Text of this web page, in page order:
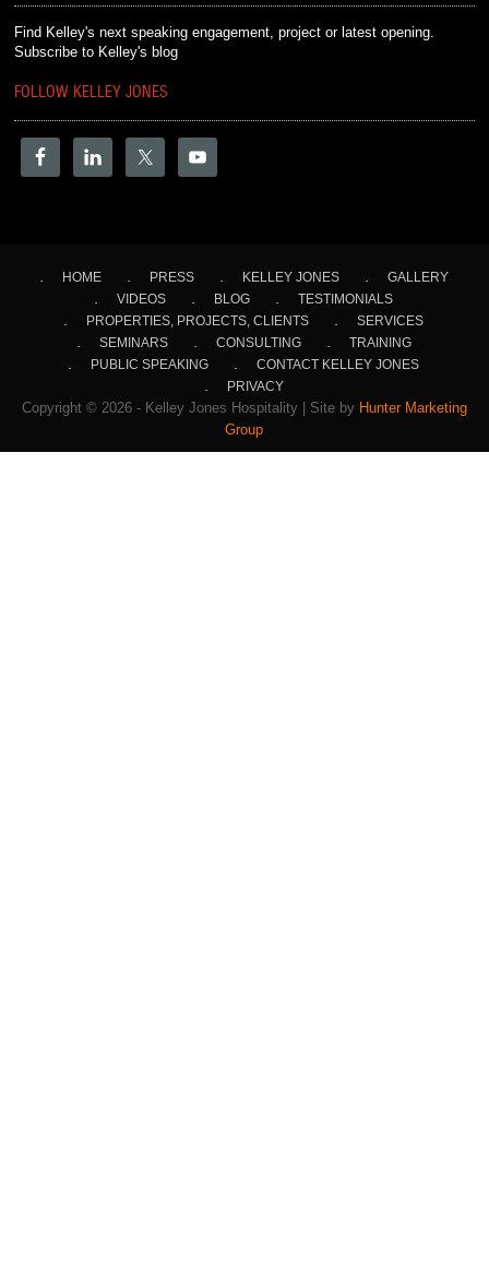
Find Kelley's next speaking engagement, project or latest opening.
Subscribe to Kelley's blog
FOLLOW KELLEY JONES
HOME PRESS KELLEY JONES
GALLERY
VIDEOS
BLOG
TESTIMONIALS
PROPERTIES, PROJECTS, CLIENTS
SERVICES
SEMINARS
CONSULTING
TRAINING
PUBLIC SPEAKING
CONTACT KELLEY JONES
PRIVACY
Copyright © 2026 - Kelley Jones Hospitality | Site by Hunter Marketing
Group